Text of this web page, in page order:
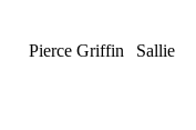
Pierce Griffin Sallie